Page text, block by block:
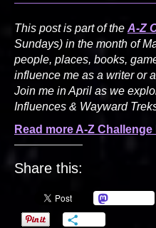
This post is part of the A-Z
Sundays) in the month of
people, places, books,
influence me as a writer or
Join me in April as we
Influences & Wayward
Read more A-Z
Share this: